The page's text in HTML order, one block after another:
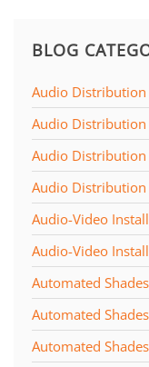
BLOG
Audio Distribution
Audio Distribution
Audio Distribution
Audio Distribution
Audio-Video
Audio-Video
Automated Shades
Automated
Automated